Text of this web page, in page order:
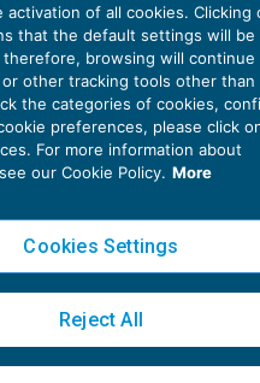
Privacy Policy
Cookie Policy
©Gruppo Euroconference S.p.A.
10N01 - 20124 Milano -
activation of all cookies. Clicking
that the default settings will be
therefore, browsing will continue
other tracking tools other than
the categories of cookies,
preferences, please click
For more information about
our Cookie Policy. More
Cookies Settings
Reject All